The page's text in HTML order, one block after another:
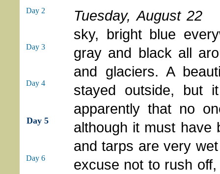
Day 2
Day 3
Day 4
Day 5
Day 6
Tuesday, August 22
sky, bright blue
gray and black all
and glaciers. A
stayed outside, but
apparently that no
although it must have
and tarps are very
excuse not to rush